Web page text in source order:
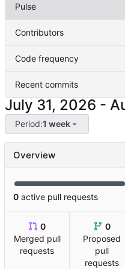
Pulse
Contributors
Code frequency
Recent commits
-
Period:1 week
Overview
0 active pull requests
0
Merged pull
requests
0
Proposed
pull
requests